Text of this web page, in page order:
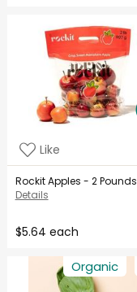
Like
Rockit Apples - 2 Pounds
Details
$5.64 each
Organic